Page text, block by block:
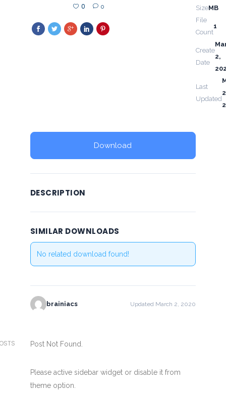
0 0
SizeMB
File
Count
1
Create
Date
2,
Last
Updated
Download
DESCRIPTION
SIMILAR DOWNLOADS
No related download found!
brainiacs Updated March 2, 2020
Post Not Found.
Please active sidebar widget or disable it from
theme option.